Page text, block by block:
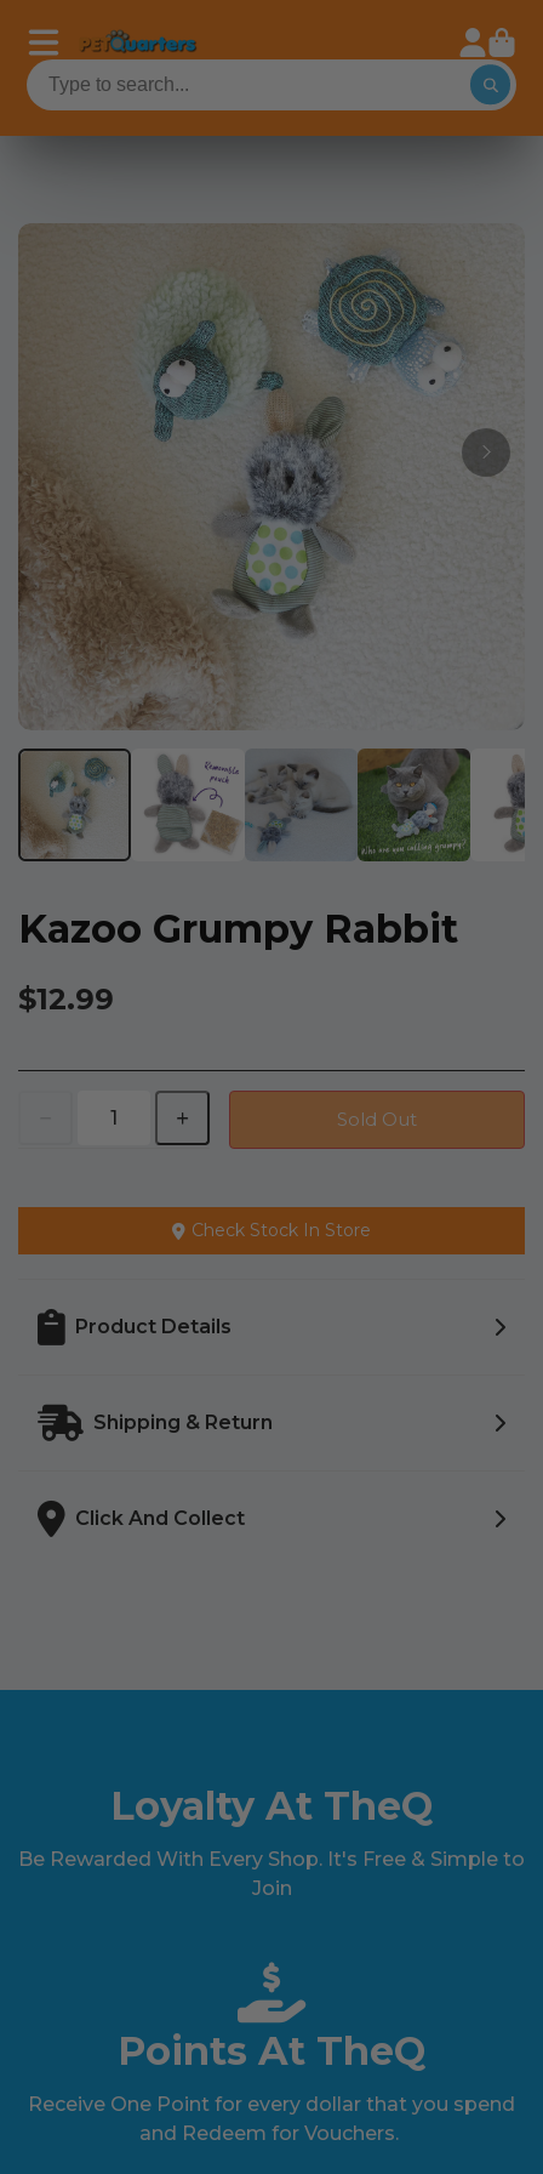
Kazoo Grumpy Rabbit
$12.99
Sold Out
Check Stock In Store
Product Details
Shipping & Return
Click And Collect
Loyalty At TheQ
Be Rewarded With Every Shop. It's Free & Simple to
Join
Points At TheQ
Receive One Point for every dollar that you spend
and Redeem for Vouchers.